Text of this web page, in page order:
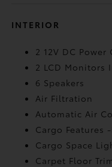
INTERIOR
2 12V DC Power
2 LCD Monitors
6 Speakers
Air Filtration
Automatic Air
Cargo Features
Cargo Space
Carpet Floor Trim